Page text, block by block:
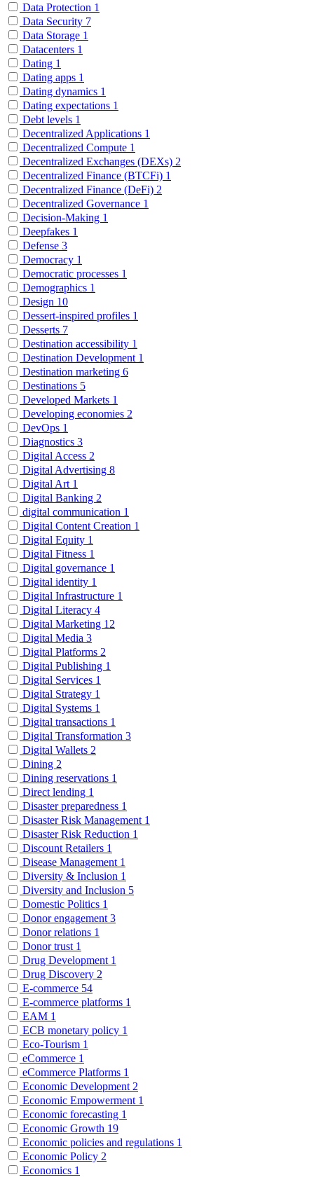
Data Protection 1
Data Security 7
Data Storage 1
Datacenters 1
Dating 1
Dating apps 1
Dating dynamics 1
Dating expectations 1
Debt levels 1
Decentralized Applications 1
Decentralized Compute 1
Decentralized Exchanges (DEXs) 2
Decentralized Finance (BTCFi) 1
Decentralized Finance (DeFi) 2
Decentralized Governance 1
Decision-Making 1
Deepfakes 1
Defense 3
Democracy 1
Democratic processes 1
Demographics 1
Design 10
Dessert-inspired profiles 1
Desserts 7
Destination accessibility 1
Destination Development 1
Destination marketing 6
Destinations 5
Developed Markets 1
Developing economies 2
DevOps 1
Diagnostics 3
Digital Access 2
Digital Advertising 8
Digital Art 1
Digital Banking 2
digital communication 1
Digital Content Creation 1
Digital Equity 1
Digital Fitness 1
Digital governance 1
Digital identity 1
Digital Infrastructure 1
Digital Literacy 4
Digital Marketing 12
Digital Media 3
Digital Platforms 2
Digital Publishing 1
Digital Services 1
Digital Strategy 1
Digital Systems 1
Digital transactions 1
Digital Transformation 3
Digital Wallets 2
Dining 2
Dining reservations 1
Direct lending 1
Disaster preparedness 1
Disaster Risk Management 1
Disaster Risk Reduction 1
Discount Retailers 1
Disease Management 1
Diversity & Inclusion 1
Diversity and Inclusion 5
Domestic Politics 1
Donor engagement 3
Donor relations 1
Donor trust 1
Drug Development 1
Drug Discovery 2
E-commerce 54
E-commerce platforms 1
EAM 1
ECB monetary policy 1
Eco-Tourism 1
eCommerce 1
eCommerce Platforms 1
Economic Development 2
Economic Empowerment 1
Economic forecasting 1
Economic Growth 19
Economic policies and regulations 1
Economic Policy 2
Economics 1